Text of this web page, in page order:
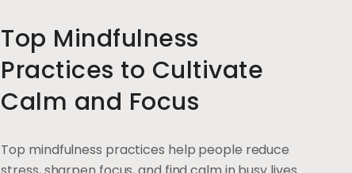
Top Mindfulness
Practices to Cultivate
Calm and Focus
Top mindfulness practices help people reduce